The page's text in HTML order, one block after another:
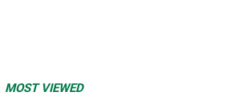
MOST VIEWED